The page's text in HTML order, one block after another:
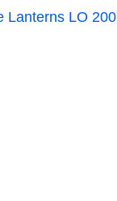
Lanterns LO 200